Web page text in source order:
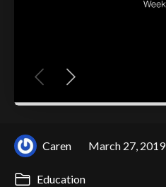
Caren March 27, 2019
Education